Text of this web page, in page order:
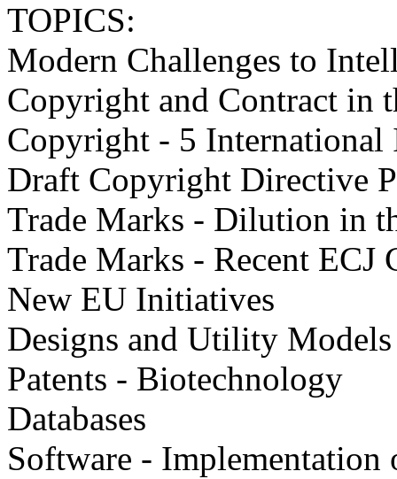
TOPICS:
Modern Challenges to
Copyright and Contract in
Copyright - 5 International
Draft Copyright Directive
Trade Marks - Dilution in
Trade Marks - Recent ECJ
New EU Initiatives
Designs and Utility Models
Patents - Biotechnology
Databases
Software -